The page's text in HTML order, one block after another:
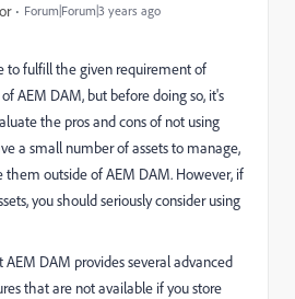
Forum|Forum|3 years ago
to fulfill the given requirement of
AEM DAM, but before doing so, it's
the pros and cons of not using
a small number of assets to manage,
outside of AEM DAM. However, if
you should seriously consider using
DAM provides several advanced
that are not available if you store